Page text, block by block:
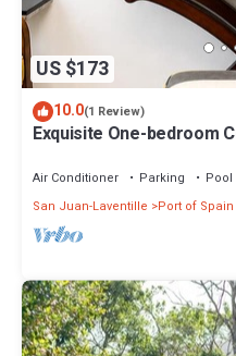
US $173
10.0(1 Review)
Exquisite One-bedroom
Air Conditioner Parking
Pool
San Juan-Laventille
Port of Spain